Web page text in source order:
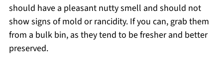
should have a pleasant nutty smell and should not
show signs of mold or rancidity. If you can, grab them
from a bulk bin, as they tend to be fresher and better
preserved.